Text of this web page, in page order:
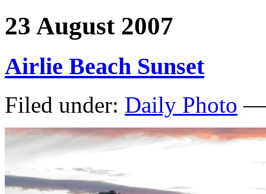
23 August 2007
Airlie Beach Sunset
Filed under: Daily Photo —